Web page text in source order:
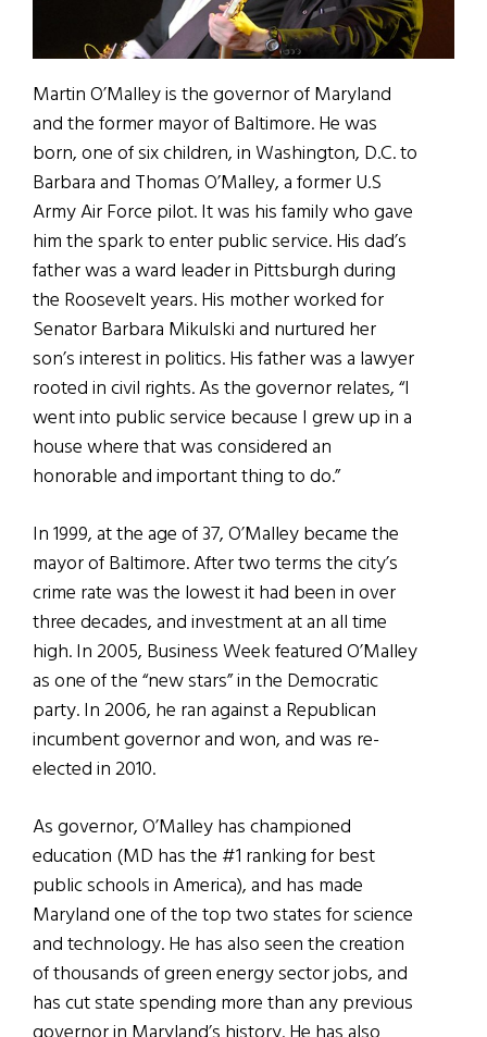
Martin O’Malley is the governor of Maryland
and the former mayor of Baltimore. He was
born, one of six children, in Washington, D.C. to
Barbara and Thomas O’Malley, a former U.S
Army Air Force pilot. It was his family who gave
him the spark to enter public service. His dad’s
father was a ward leader in Pittsburgh during
the Roosevelt years. His mother worked for
Senator Barbara Mikulski and nurtured her
son’s interest in politics. His father was a lawyer
rooted in civil rights. As the governor relates, “I
went into public service because I grew up in a
house where that was considered an
honorable and important thing to do.”
In 1999, at the age of 37, O’Malley became the
mayor of Baltimore. After two terms the city’s
crime rate was the lowest it had been in over
three decades, and investment at an all time
high. In 2005, Business Week featured O’Malley
as one of the “new stars” in the Democratic
party. In 2006, he ran against a Republican
incumbent governor and won, and was re-
elected in 2010.
As governor, O’Malley has championed
education (MD has the #1 ranking for best
public schools in America), and has made
Maryland one of the top two states for science
and technology. He has also seen the creation
of thousands of green energy sector jobs, and
has cut state spending more than any previous